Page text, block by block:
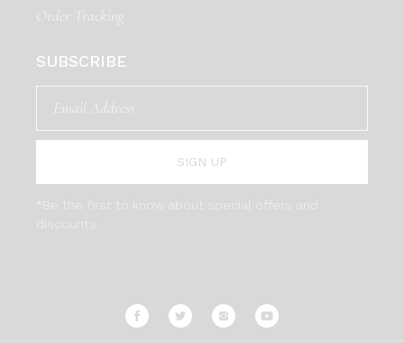
Order Tracking
SUBSCRIBE
SIGN UP
*Be the first to know about special offers and
discounts.